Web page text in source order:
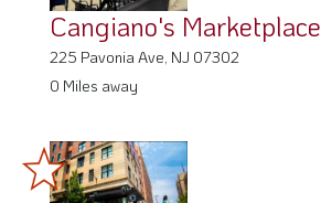
Cangiano's Marketplace
225 Pavonia Ave, NJ 07302
0 Miles away